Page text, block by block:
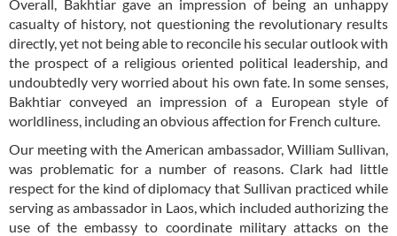
Overall, Bakhtiar gave an impression of being an unhappy
casualty of history, not questioning the revolutionary results
directly, yet not being able to reconcile his secular outlook with
the prospect of a religious oriented political leadership, and
undoubtedly very worried about his own fate. In some senses,
Bakhtiar conveyed an impression of a European style of
worldliness, including an obvious affection for French culture.
Our meeting with the American ambassador, William Sullivan,
was problematic for a number of reasons. Clark had little
respect for the kind of diplomacy that Sullivan practiced while
serving as ambassador in Laos, which included authorizing the
use of the embassy to coordinate military attacks on the